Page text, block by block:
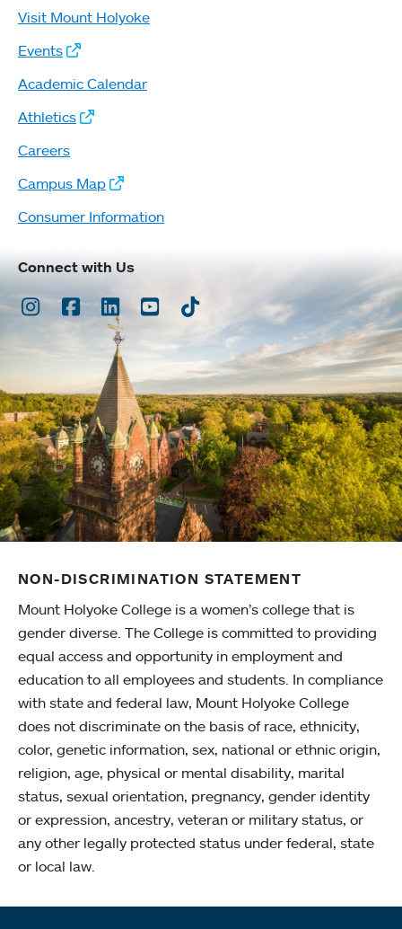
Visit Mount Holyoke
Events
Academic Calendar
Athletics
Careers
Campus Map
Consumer Information
Connect with Us
Instagram
Facebook
LinkedInYoutubeTikTok
NON-DISCRIMINATION STATEMENT
Mount Holyoke College is a women’s college that is
gender diverse. The College is committed to providing
equal access and opportunity in employment and
education to all employees and students. In compliance
with state and federal law, Mount Holyoke College
does not discriminate on the basis of race, ethnicity,
color, genetic information, sex, national or ethnic origin,
religion, age, physical or mental disability, marital
status, sexual orientation, pregnancy, gender identity
or expression, ancestry, veteran or military status, or
any other legally protected status under federal, state
or local law.